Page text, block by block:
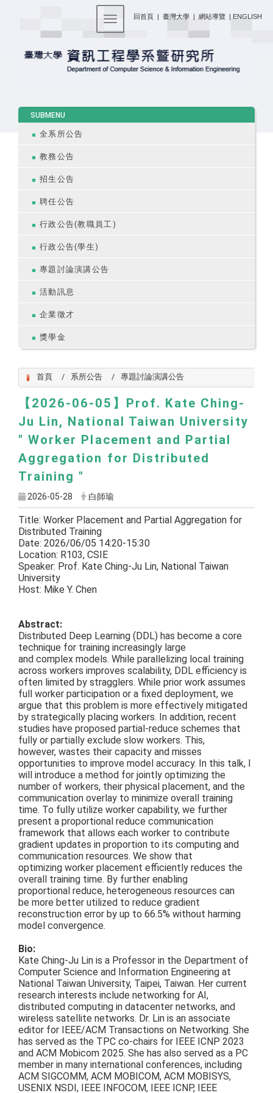
回首頁 | 臺灣大學 | 網站導覽 | ENGLISH
Toggle navigation
SUBMENU
全系所公告
教務公告
招生公告
聘任公告
行政公告(教職員工)
行政公告(學生)
專題討論演講公告
活動訊息
企業徵才
獎學金
首頁 系所公告 專題討論演講公告
【2026-06-05】Prof. Kate Ching-
Ju Lin, National Taiwan University
" Worker Placement and Partial
Aggregation for Distributed
Training "
2026-05-28 白師瑜
Title: Worker Placement and Partial Aggregation for
Distributed Training
Date: 2026/06/05 14:20-15:30
Location: R103, CSIE
Speaker: Prof. Kate Ching-Ju Lin, National Taiwan
University
Host: Mike Y. Chen
Abstract:
Distributed Deep Learning (DDL) has become a core
technique for training increasingly large
and complex models. While parallelizing local training
across workers improves scalability, DDL efficiency is
often limited by stragglers. While prior work assumes
full worker participation or a fixed deployment, we
argue that this problem is more effectively mitigated
by strategically placing workers. In addition, recent
studies have proposed partial-reduce schemes that
fully or partially exclude slow workers. This,
however, wastes their capacity and misses
opportunities to improve model accuracy. In this talk, I
will introduce a method for jointly optimizing the
number of workers, their physical placement, and the
communication overlay to minimize overall training
time. To fully utilize worker capability, we further
present a proportional reduce communication
framework that allows each worker to contribute
gradient updates in proportion to its computing and
communication resources. We show that
optimizing worker placement efficiently reduces the
overall training time. By further enabling
proportional reduce, heterogeneous resources can
be more better utilized to reduce gradient
reconstruction error by up to 66.5% without harming
model convergence.
Bio:
Kate Ching-Ju Lin is a Professor in the Department of
Computer Science and Information Engineering at
National Taiwan University, Taipei, Taiwan. Her current
research interests include networking for AI,
distributed computing in datacenter networks, and
wireless satellite networks. Dr. Lin is an associate
editor for IEEE/ACM Transactions on Networking. She
has served as the TPC co-chairs for IEEE ICNP 2023
and ACM Mobicom 2025. She has also served as a PC
member in many international conferences, including
ACM SIGCOMM, ACM MOBICOM, ACM MOBISYS,
USENIX NSDI, IEEE INFOCOM, IEEE ICNP, IEEE